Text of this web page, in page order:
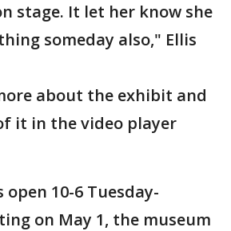
stage. It let her know she
someday also," Ellis
about the exhibit and
it in the video player
open 10-6 Tuesday-
on May 1, the museum